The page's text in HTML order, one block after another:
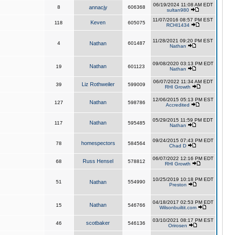
8 annacjy 606368
06/19/2024 11:08 AM EDT
sultan980
118 Keven 605075
11/07/2016 08:57 PM EST
RCHI1434
4 Nathan 601487
11/28/2021 09:20 PM EST
Nathan
19 Nathan 601123
09/08/2020 03:13 PM EDT
Nathan
39 Liz Rothweiler 599009
06/07/2022 11:34 AM EDT
RHI Growth
127 Nathan 598786
12/06/2015 05:13 PM EST
Accredited
117 Nathan 595485
05/29/2015 11:59 PM EDT
Nathan
78 homespectors 584564
09/24/2015 07:43 PM EDT
Chad D
68 Russ Hensel 578812
06/07/2022 12:16 PM EDT
RHI Growth
51 Nathan 554990
10/25/2019 10:18 PM EDT
Preston
15 Nathan 546766
04/18/2017 02:53 PM EDT
Wilsonbuiltit.com
46 scotbaker 546136
03/10/2021 08:17 PM EST
Orirosen